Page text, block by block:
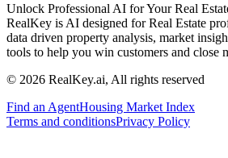
Unlock Professional AI for Your Real
RealKey is AI designed for Real Estate
data driven property analysis, market
tools to help you win customers and close
© 2026 RealKey.ai, All rights reserved
Find an AgentHousing Market Index
Terms and conditionsPrivacy Policy